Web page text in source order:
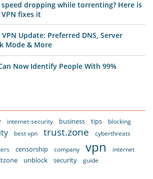
dropping while torrenting? Here is
fixes it
Update: Preferred DNS, Server
Mode & More
Now Identify People With 99%
internet-security business tips blocking
best vpn trust.zone
cyberthreats
censorship company vpn internet
unblock security guide